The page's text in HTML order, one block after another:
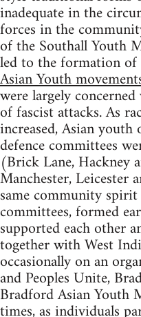
inadequate in the
forces in the
of the Southall Youth
led to the formation
Asian Youth
were largely
of fascist attacks. As
increased, Asian youth
defence committees
(Brick Lane, Hackney
Manchester, Leicester
same community
committees, formed
supported each other
together with West
occasionally on an
and Peoples Unite,
Bradford Asian Youth